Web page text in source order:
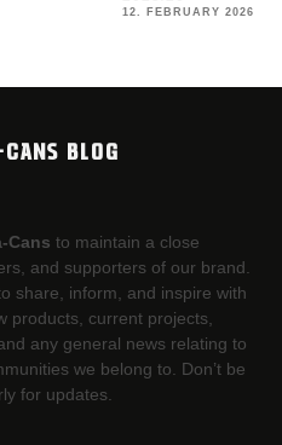
BLOG
Cans to maintain a close
and supporters of our brand.
share, inform, and inspire with
products, current projects,
any general news relating to
we belong to. Don’t be
for updates.